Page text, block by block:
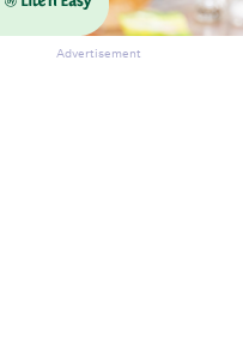
Advertisement